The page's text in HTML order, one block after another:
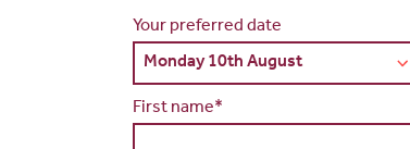
Your preferred date
First name*